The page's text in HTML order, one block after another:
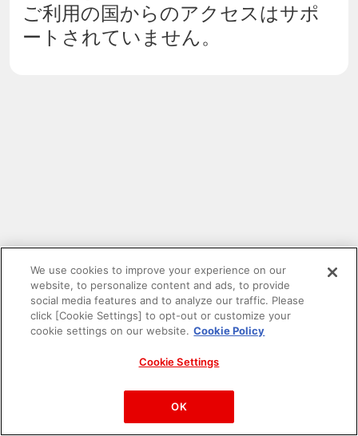
ご利用の国からのアクセスはサポ
ートされていません。
PAC-MAN™& ©Bandai Namco Entertainment Inc.
©Bandai Namco Amusement Inc.
We use cookies to improve your experience on our
website, to personalize content and ads, to provide
social media features and to analyze our traffic. Please
click [Cookie Settings] to opt-out or customize your
cookie settings on our website. Cookie Policy
Cookie Settings
OK